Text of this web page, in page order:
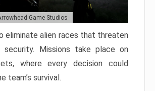
Game Studios
eliminate alien races that threaten
security. Missions take place on
where every decision could
team’s survival.